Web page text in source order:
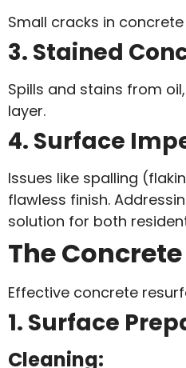
Small cracks in
3. Stained
Spills and stains from
layer.
4. Surface
Issues like spalling
flawless finish.
solution for both
The
Effective concrete
1. Surface
Cleaning: